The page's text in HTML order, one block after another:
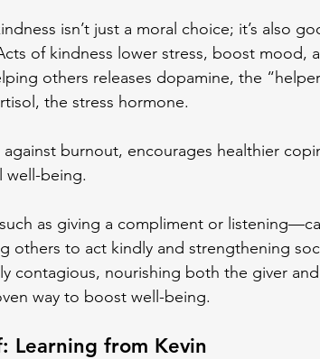
isn’t just a moral choice; it’s also
of kindness lower stress, boost mood,
others releases dopamine, the
the stress hormone.
burnout, encourages healthier
well-being.
as giving a compliment or
others to act kindly and strengthening
contagious, nourishing both the giver
way to boost well-being.
Learning from Kevin